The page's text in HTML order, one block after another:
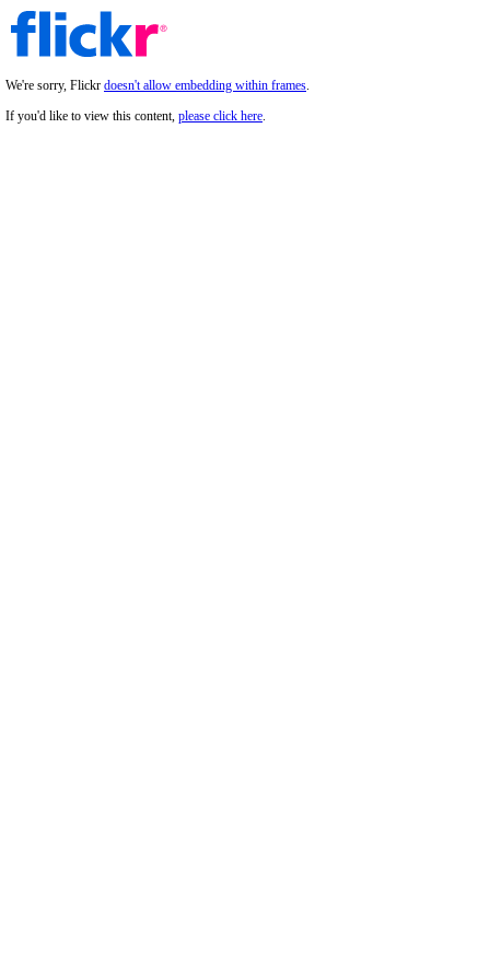
We're sorry, Flickr doesn't allow embedding within frames.
If you'd like to view this content, please click here.